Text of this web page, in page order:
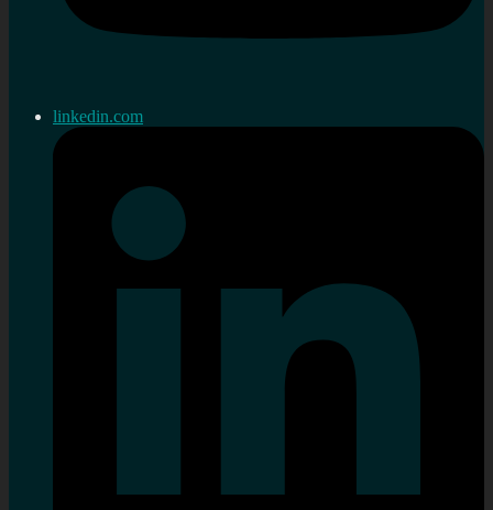
linkedin.com